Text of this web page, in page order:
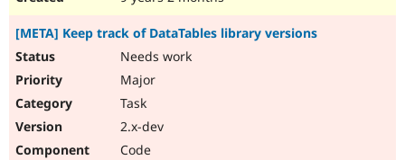
[META] Keep track of DataTables library versions
Needs work
Major
Task
2.x-dev
Code